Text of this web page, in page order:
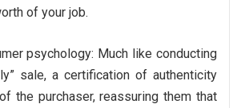
of your job.
psychology: Much like conducting
sale, a certification of authenticity
the purchaser, reassuring them that